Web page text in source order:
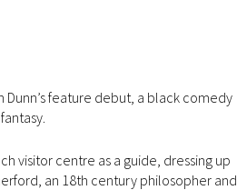
feature debut, a black comedy
visitor centre as a guide, dressing up
an 18th century philosopher and